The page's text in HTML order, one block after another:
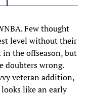
Few thought
level without their
the offseason, but
doubters wrong.
veteran addition,
like an early